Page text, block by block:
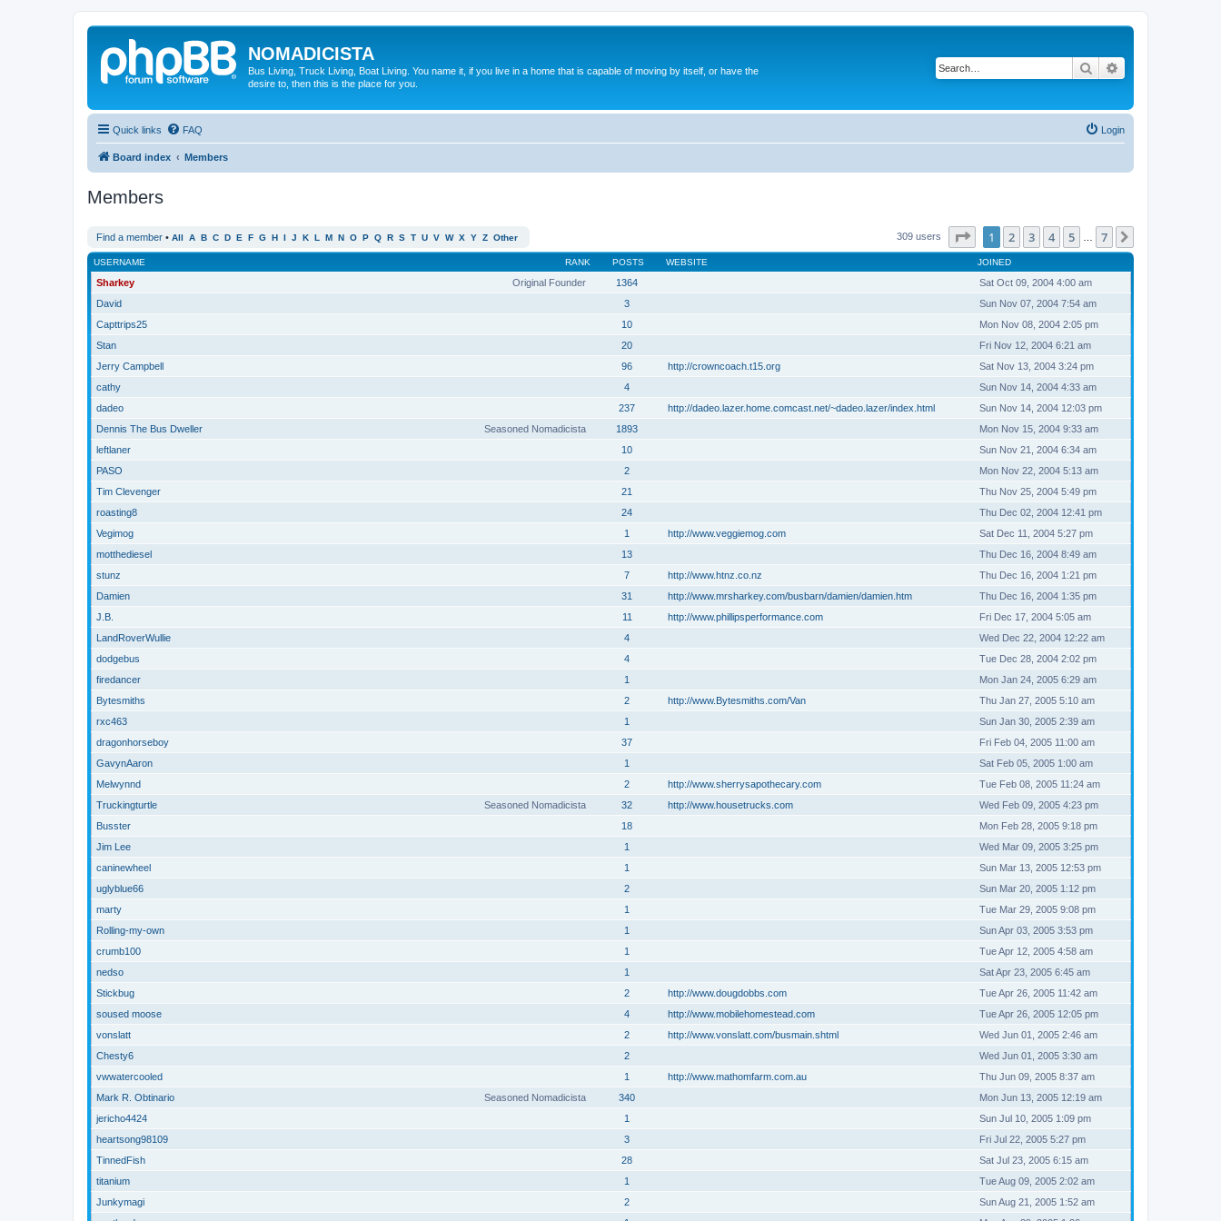
NOMADICISTA
Bus Living, Truck Living, Boat Living. You name it, if you live in a home that is capable of moving by itself, or have the
desire to, then this is the place for you.
Search
Quick links FAQ Login
Board index Members
Members
Find a member • All A B C D E F G H I J K L M N O P Q R S T U V W X Y Z Other 309 users Page of 7
1 2 3 4 5 7
RANK
USERNAME POSTS WEBSITE JOINED
Original Founder
Sharkey 1364
Sat Oct 09, 2004 4:00 am
David
3
Sun Nov 07, 2004 7:54 am
Capttrips25
10
Mon Nov 08, 2004 2:05 pm
Stan
20
Fri Nov 12, 2004 6:21 am
Jerry Campbell
96 http://crowncoach.t15.org
Sat Nov 13, 2004 3:24 pm
cathy
4
Sun Nov 14, 2004 4:33 am
dadeo
237 http://dadeo.lazer.home.comcast.net/~dadeo.lazer/index.html
Sun Nov 14, 2004 12:03 pm
Seasoned Nomadicista
Dennis The Bus Dweller 1893
Mon Nov 15, 2004 9:33 am
leftlaner
10
Sun Nov 21, 2004 6:34 am
PASO
2
Mon Nov 22, 2004 5:13 am
Tim Clevenger
21
Thu Nov 25, 2004 5:49 pm
roasting8
24
Thu Dec 02, 2004 12:41 pm
Vegimog
1 http://www.veggiemog.com
Sat Dec 11, 2004 5:27 pm
motthediesel
13
Thu Dec 16, 2004 8:49 am
stunz
7 http://www.htnz.co.nz
Thu Dec 16, 2004 1:21 pm
Damien
31 http://www.mrsharkey.com/busbarn/damien/damien.htm
Thu Dec 16, 2004 1:35 pm
J.B.
11 http://www.phillipsperformance.com
Fri Dec 17, 2004 5:05 am
LandRoverWullie
4
Wed Dec 22, 2004 12:22 am
dodgebus
4
Tue Dec 28, 2004 2:02 pm
firedancer
1
Mon Jan 24, 2005 6:29 am
Bytesmiths
2 http://www.Bytesmiths.com/Van
Thu Jan 27, 2005 5:10 am
rxc463
1
Sun Jan 30, 2005 2:39 am
dragonhorseboy
37
Fri Feb 04, 2005 11:00 am
GavynAaron
1
Sat Feb 05, 2005 1:00 am
Melwynnd
2 http://www.sherrysapothecary.com
Tue Feb 08, 2005 11:24 am
Seasoned Nomadicista
Truckingturtle 32 http://www.housetrucks.com
Wed Feb 09, 2005 4:23 pm
Busster
18
Mon Feb 28, 2005 9:18 pm
Jim Lee
1
Wed Mar 09, 2005 3:25 pm
caninewheel
1
Sun Mar 13, 2005 12:53 pm
uglyblue66
2
Sun Mar 20, 2005 1:12 pm
marty
1
Tue Mar 29, 2005 9:08 pm
Rolling-my-own
1
Sun Apr 03, 2005 3:53 pm
crumb100
1
Tue Apr 12, 2005 4:58 am
nedso
1
Sat Apr 23, 2005 6:45 am
Stickbug
2 http://www.dougdobbs.com
Tue Apr 26, 2005 11:42 am
soused moose
4 http://www.mobilehomestead.com
Tue Apr 26, 2005 12:05 pm
vonslatt
2 http://www.vonslatt.com/busmain.shtml
Wed Jun 01, 2005 2:46 am
Chesty6
2
Wed Jun 01, 2005 3:30 am
vwwatercooled
1 http://www.mathomfarm.com.au
Thu Jun 09, 2005 8:37 am
Seasoned Nomadicista
Mark R. Obtinario 340
Mon Jun 13, 2005 12:19 am
jericho4424
1
Sun Jul 10, 2005 1:09 pm
heartsong98109
3
Fri Jul 22, 2005 5:27 pm
TinnedFish
28
Sat Jul 23, 2005 6:15 am
titanium
1
Tue Aug 09, 2005 2:02 am
Junkymagi
2
Sun Aug 21, 2005 1:52 am